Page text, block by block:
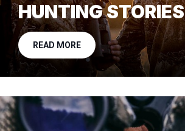
HUNTING STORIES
READ MORE